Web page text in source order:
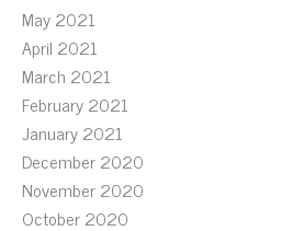
May 2021
April 2021
March 2021
February 2021
January 2021
December 2020
November 2020
October 2020